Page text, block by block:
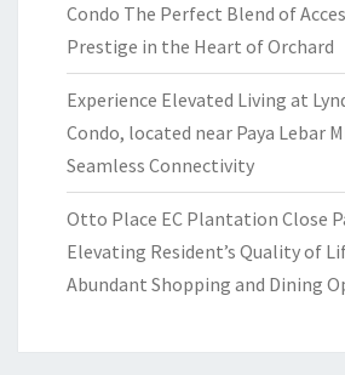
Condo The Perfect Blend of
Prestige in the Heart of Orchard
Experience Elevated Living at
Condo, located near Paya Lebar
Seamless Connectivity
Otto Place EC Plantation Close
Elevating Resident’s Quality of
Abundant Shopping and Dining